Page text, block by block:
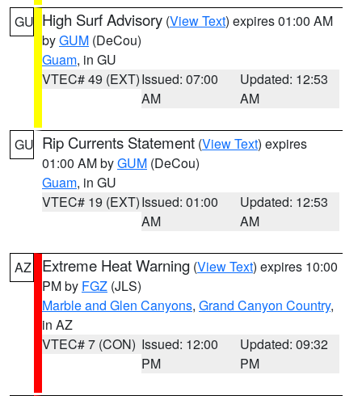
GU High Surf Advisory (View Text) expires 01:00 AM
byGUM (DeCou)
Guam, in GU
VTEC# 49 (EXT)Issued: 07:00
AM
Updated: 12:53
AM
GU Rip Currents Statement (View Text) expires
01:00 AM byGUM (DeCou)
Guam, in GU
VTEC# 19 (EXT)Issued: 01:00
AM
Updated: 12:53
AM
AZ Extreme Heat Warning (View Text) expires 10:00
PM by FGZ (JLS)
Marble and Glen Canyons, Grand Canyon Country,
in AZ
VTEC# 7 (CON) Issued: 12:00
PM
Updated: 09:32
PM